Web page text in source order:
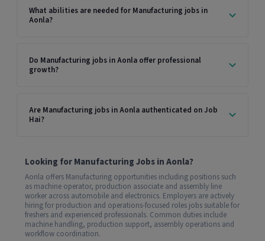
What abilities are needed for Manufacturing jobs in
Aonla?
Do Manufacturing jobs in Aonla offer professional
growth?
Are Manufacturing jobs in Aonla authenticated on Job
Hai?
Looking for Manufacturing Jobs in Aonla?
Aonla offers Manufacturing opportunities including positions such
as machine operator, production associate and assembly line
worker across automobile and electronics. Employers are actively
hiring for production and operations-focused roles jobs suitable for
freshers and experienced professionals. Common duties include
machine handling, production support, assembly operations and
workflow coordination.